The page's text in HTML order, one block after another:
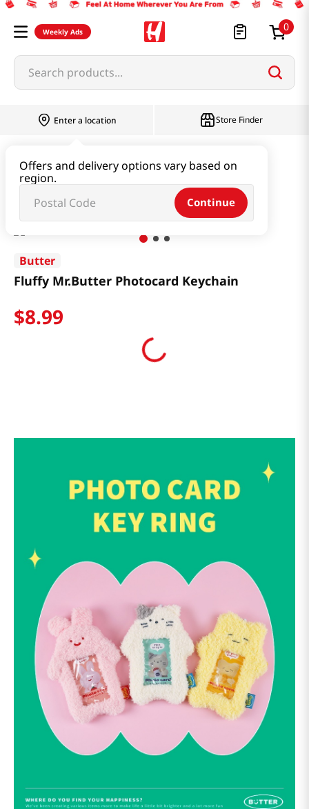
Weekly Ads 0
Search products...
Enter a location
Offers and delivery options vary based on
region.
Continue
Store Finder
Fluffy Mr.Butter Photocard Keychain
Butter
Fluffy Mr.Butter Photocard Keychain
$8.99